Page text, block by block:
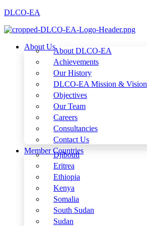
DLCO-EA
About UsAbout DLCO-EA
Achievements
Our History
DLCO-EA Mission & Vision
Objectives
Our Team
Careers
Consultancies
Contact Us
Member Countries
Djibouti
Eritrea
Ethiopia
Kenya
Somalia
South Sudan
Sudan